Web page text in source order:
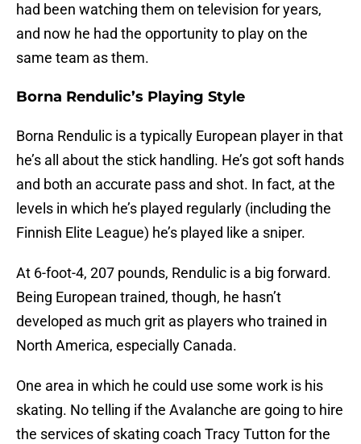
had been watching them on television for years,
and now he had the opportunity to play on the
same team as them.
Borna Rendulic’s Playing Style
Borna Rendulic is a typically European player in that
he’s all about the stick handling. He’s got soft hands
and both an accurate pass and shot. In fact, at the
levels in which he’s played regularly (including the
Finnish Elite League) he’s played like a sniper.
At 6-foot-4, 207 pounds, Rendulic is a big forward.
Being European trained, though, he hasn’t
developed as much grit as players who trained in
North America, especially Canada.
One area in which he could use some work is his
skating. No telling if the Avalanche are going to hire
the services of skating coach Tracy Tutton for the